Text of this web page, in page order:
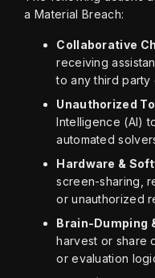
a Material Breach:
Collaborative
receiving
to any third party
Unauthorized
Intelligence (AI)
automated
Hardware &
screen-sharing,
or unauthorized
Brain-Dumping
harvest or share
or evaluation